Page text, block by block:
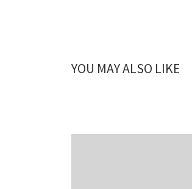
YOU MAY ALSO LIKE